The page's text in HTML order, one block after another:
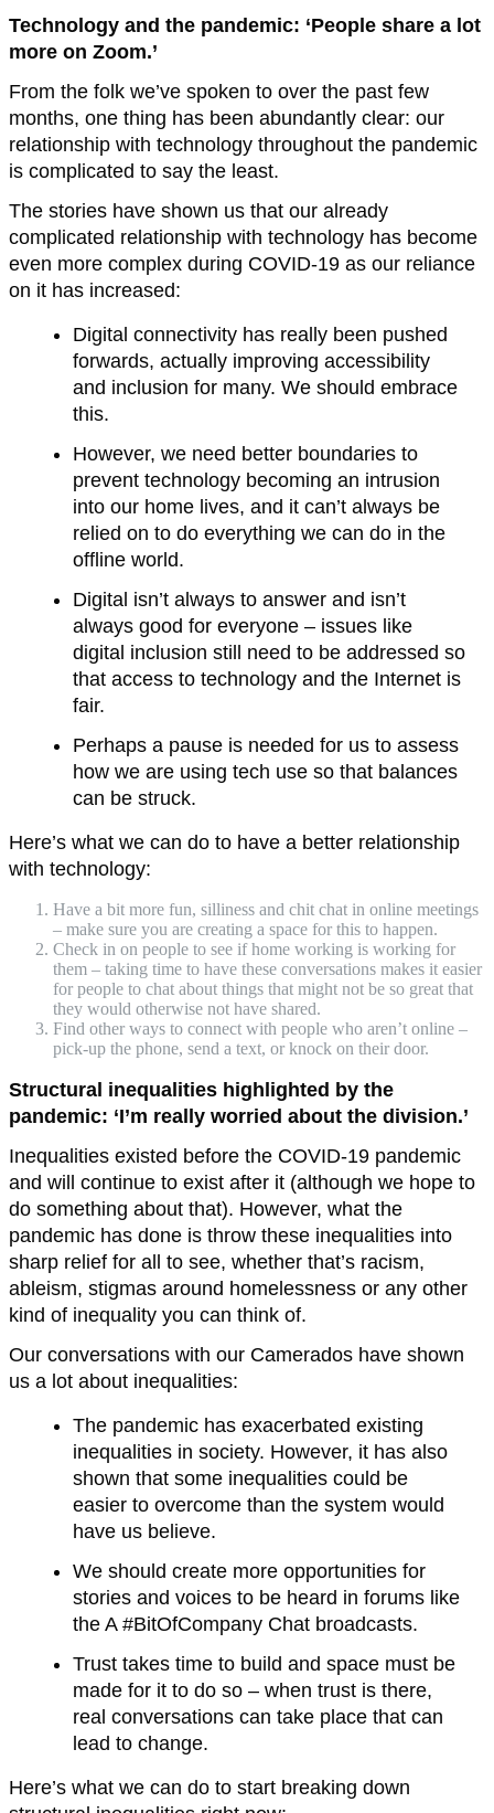
Technology and the pandemic: ‘People share a lot
more on Zoom.’
From the folk we’ve spoken to over the past few
months, one thing has been abundantly clear: our
relationship with technology throughout the pandemic
is complicated to say the least.
The stories have shown us that our already
complicated relationship with technology has become
even more complex during COVID-19 as our reliance
on it has increased:
Digital connectivity has really been pushed
forwards, actually improving accessibility
and inclusion for many. We should embrace
this.
However, we need better boundaries to
prevent technology becoming an intrusion
into our home lives, and it can’t always be
relied on to do everything we can do in the
offline world.
Digital isn’t always to answer and isn’t
always good for everyone – issues like
digital inclusion still need to be addressed so
that access to technology and the Internet is
fair.
Perhaps a pause is needed for us to assess
how we are using tech use so that balances
can be struck.
Here’s what we can do to have a better relationship
with technology:
Have a bit more fun, silliness and chit chat in online meetings
– make sure you are creating a space for this to happen.
Check in on people to see if home working is working for
them – taking time to have these conversations makes it easier
for people to chat about things that might not be so great that
they would otherwise not have shared.
Find other ways to connect with people who aren’t online –
pick-up the phone, send a text, or knock on their door.
Structural inequalities highlighted by the
pandemic: ‘I’m really worried about the division.’
Inequalities existed before the COVID-19 pandemic
and will continue to exist after it (although we hope to
do something about that). However, what the
pandemic has done is throw these inequalities into
sharp relief for all to see, whether that’s racism,
ableism, stigmas around homelessness or any other
kind of inequality you can think of.
Our conversations with our Camerados have shown
us a lot about inequalities:
The pandemic has exacerbated existing
inequalities in society. However, it has also
shown that some inequalities could be
easier to overcome than the system would
have us believe.
We should create more opportunities for
stories and voices to be heard in forums like
the A #BitOfCompany Chat broadcasts.
Trust takes time to build and space must be
made for it to do so – when trust is there,
real conversations can take place that can
lead to change.
Here’s what we can do to start breaking down